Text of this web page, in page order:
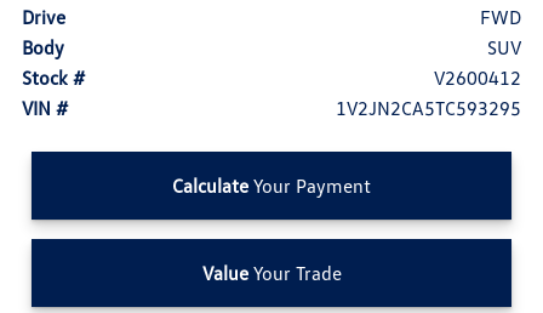
Drive
FWD
Body
SUV
Stock #
V2600412
VIN #
1V2JN2CA5TC593295
Calculate Your Payment
ValueYour Trade